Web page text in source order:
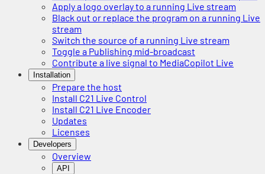
Apply a logo overlay to a running Live stream
Black out or replace the program on a running Live
stream
Switch the source of a running Live stream
Toggle a Publishing mid-broadcast
Contribute a live signal to MediaCopilot Live
Installation
Prepare the host
Install C21 Live Control
Install C21 Live Encoder
Updates
Licenses
Developers
Overview
API